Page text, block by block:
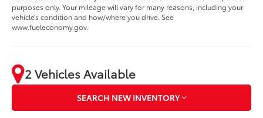
purposes only. Your mileage will vary for many reasons, including your
vehicle’s condition and how/where you drive. See
www.fueleconomy.gov.
2 Vehicles Available
SEARCH NEW INVENTORY